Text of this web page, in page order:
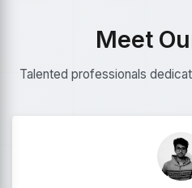
Meet
Talented professionals